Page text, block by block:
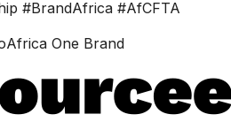
#BrandAfrica #AfCFTA
Africa One Brand